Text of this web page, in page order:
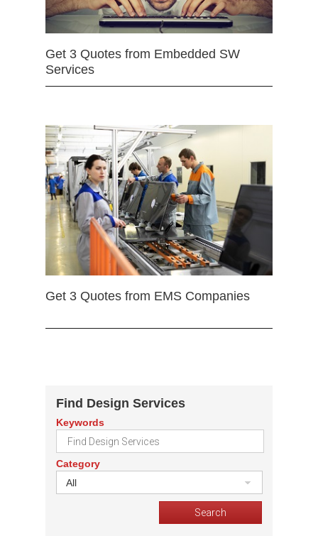
Get 3 Quotes from Embedded SW
Services
Get 3 Quotes from EMS Companies
Find Design Services
Keywords
Category
All